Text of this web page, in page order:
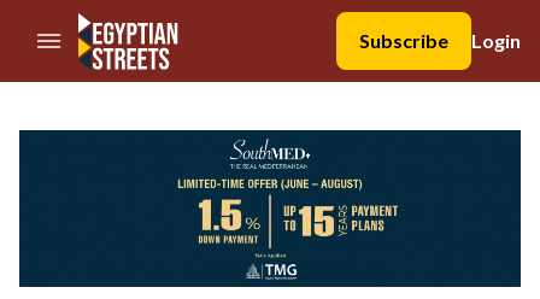
//Skip to content
Subscribe
Login